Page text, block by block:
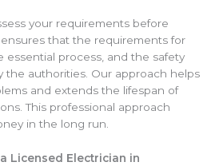
your requirements before
that the requirements for
essential process, and the safety
the authorities. Our approach helps
and extends the lifespan of
This professional approach
in the long run.
Licensed Electrician in